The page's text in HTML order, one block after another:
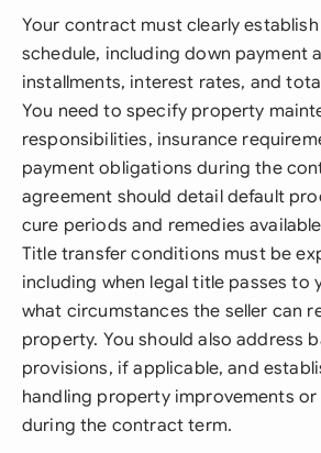
Your contract must clearly
schedule, including down payment
installments, interest rates, and
You need to specify property
responsibilities, insurance
payment obligations during the
agreement should detail default
cure periods and remedies
Title transfer conditions must be
including when legal title passes to
what circumstances the seller can
property. You should also address
provisions, if applicable, and
handling property improvements
during the contract term.